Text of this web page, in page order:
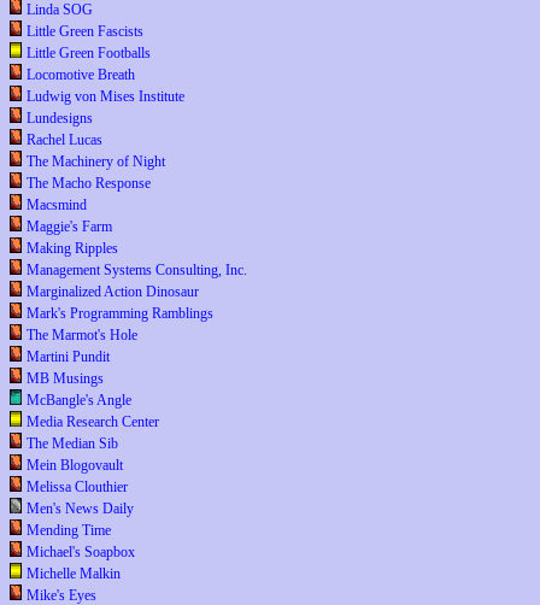
Linda SOG
Little Green Fascists
Little Green Footballs
Locomotive Breath
Ludwig von Mises Institute
Lundesigns
Rachel Lucas
The Machinery of Night
The Macho Response
Macsmind
Maggie's Farm
Making Ripples
Management Systems Consulting, Inc.
Marginalized Action Dinosaur
Mark's Programming Ramblings
The Marmot's Hole
Martini Pundit
MB Musings
McBangle's Angle
Media Research Center
The Median Sib
Mein Blogovault
Melissa Clouthier
Men's News Daily
Mending Time
Michael's Soapbox
Michelle Malkin
Mike's Eyes